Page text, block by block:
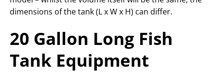
dimensions of the tank (L x W x H) can differ.
20 Gallon Long Fish
Tank Equipment